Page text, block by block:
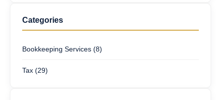
Categories
Bookkeeping Services (8)
Tax (29)